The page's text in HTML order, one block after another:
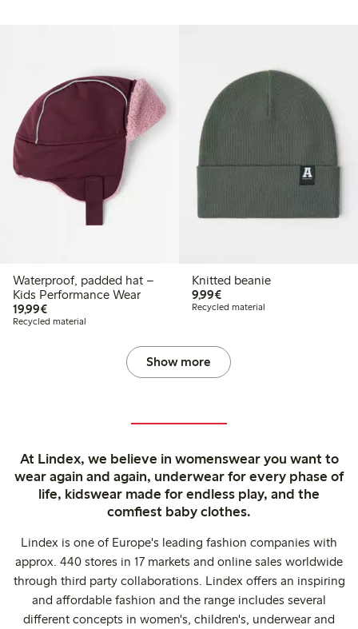
Waterproof, padded hat –
Kids Performance Wear
19,99€€19.99
Recycled material
Knitted beanie
9,99€€9.99
Recycled material
Show more
At Lindex, we believe in womenswear you want to
wear again and again, underwear for every phase of
life, kidswear made for endless play, and the
comfiest baby clothes.
Lindex is one of Europe's leading fashion companies with
approx. 440 stores in 17 markets and online sales worldwide
through third party collaborations. Lindex offers an inspiring
and affordable fashion and the range includes several
different concepts in women's, children's, underwear and